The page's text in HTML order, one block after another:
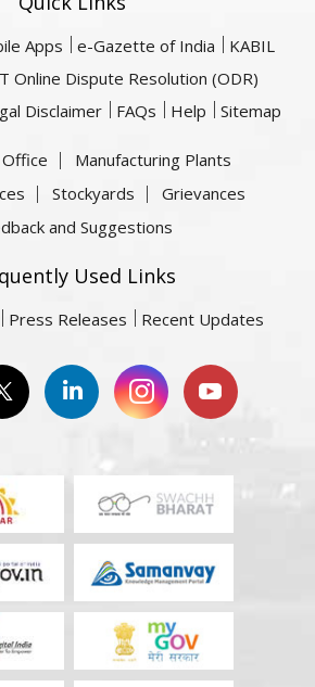
Apps e-Gazette of India
KABIL
Online Dispute Resolution (ODR)
Disclaimer FAQs Help Sitemap
Manufacturing Plants
Stockyards
Grievances
and Suggestions
Used Links
Press Releases Recent Updates